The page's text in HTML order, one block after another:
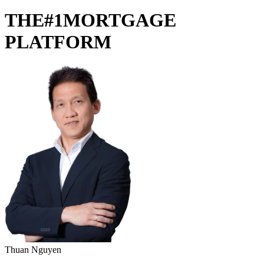
THE#1MORTGAGE
PLATFORM
Thuan Nguyen